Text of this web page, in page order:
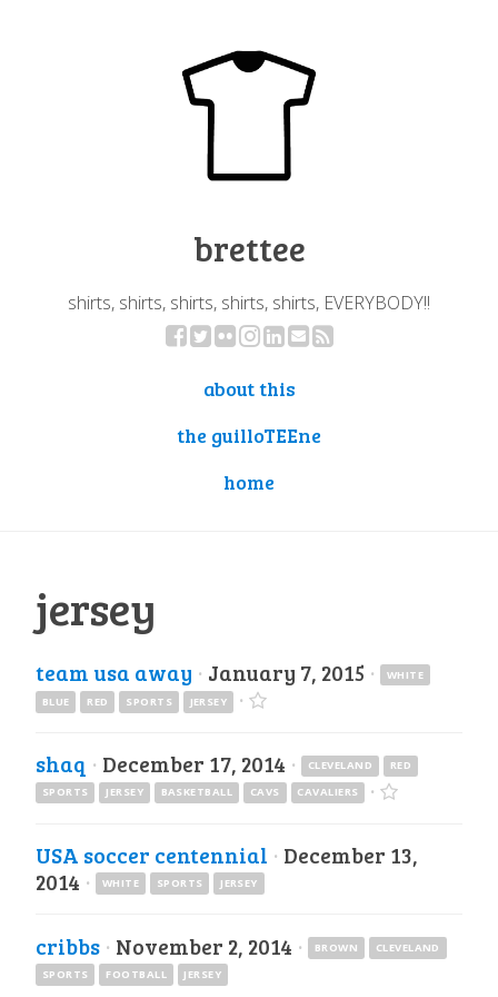
brettee
shirts, shirts, shirts, shirts, shirts, EVERYBODY!!
about this
the guilloTEEne
home
jersey
team usa away · January 7, 2015 ·
WHITE
BLUE
RED SPORTS JERSEY ·
shaq · December 17, 2014 · CLEVELAND
RED
SPORTS
JERSEY BASKETBALL CAVS CAVALIERS ·
USA soccer centennial · December 13,
2014 · WHITE SPORTS JERSEY
cribbs · November 2, 2014 · BROWN
CLEVELAND
SPORTS
FOOTBALL JERSEY